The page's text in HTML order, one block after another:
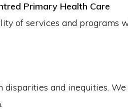
Primary Health Care
of services and
and inequities.